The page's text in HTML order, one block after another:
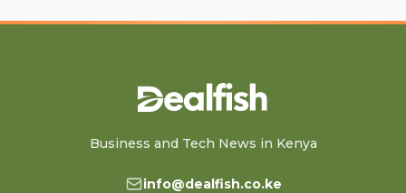
Business and Tech News in Kenya
info@dealfish.co.ke